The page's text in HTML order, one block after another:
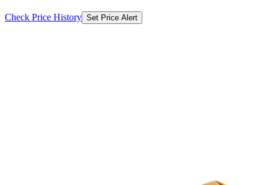
Check Price History Set Price Alert